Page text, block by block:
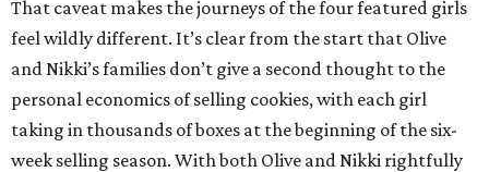
That caveat makes the journeys of the four featured girls
feel wildly different. It’s clear from the start that Olive
and Nikki’s families don’t give a second thought to the
personal economics of selling cookies, with each girl
taking in thousands of boxes at the beginning of the six-
week selling season. With both Olive and Nikki rightfully